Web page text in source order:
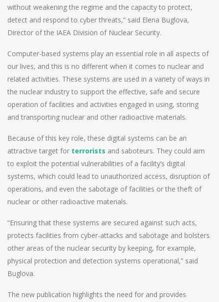
without weakening the regime and the capacity to protect,
detect and respond to cyber threats,” said Elena Buglova,
Director of the IAEA Division of Nuclear Security.
Computer-based systems play an essential role in all aspects of
our lives, and this is no different when it comes to nuclear and
related activities. These systems are used in a variety of ways in
the nuclear industry to support the effective, safe and secure
operation of facilities and activities engaged in using, storing
and transporting nuclear and other radioactive materials.
Because of this key role, these digital systems can be an
attractive target for terrorists and saboteurs. They could aim
to exploit the potential vulnerabilities of a facility’s digital
systems, which could lead to unauthorized access, disruption of
operations, and even the sabotage of facilities or the theft of
nuclear or other radioactive materials.
“Ensuring that these systems are secured against such acts,
protects facilities from cyber-attacks and sabotage and bolsters
other areas of the nuclear security by keeping, for example,
physical protection and detection systems operational,” said
Buglova.
The new publication highlights the need for and provides